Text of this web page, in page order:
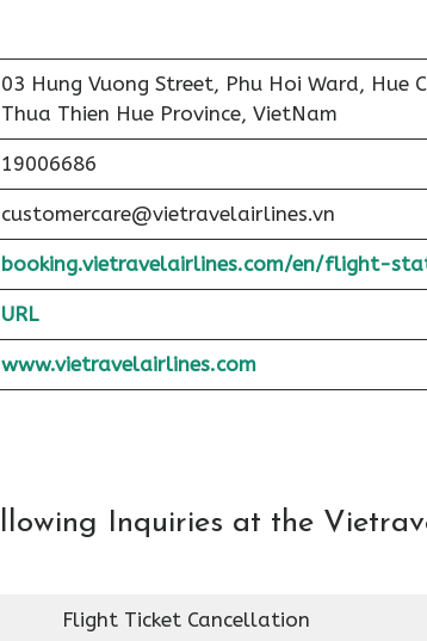
03 Hung Vuong Street, Phu Hoi Ward, Hue
Thua Thien Hue Province, VietNam
19006686
customercare@vietravelairlines.vn
booking.vietravelairlines.com/en/flight-
URL
www.vietravelairlines.com
Inquiries at the
Flight Ticket Cancellation